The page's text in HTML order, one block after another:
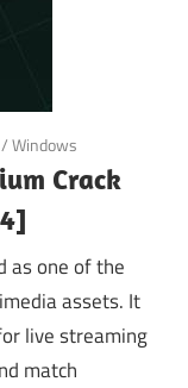
/Windows
Crack
as one of the
assets. It
live streaming
match